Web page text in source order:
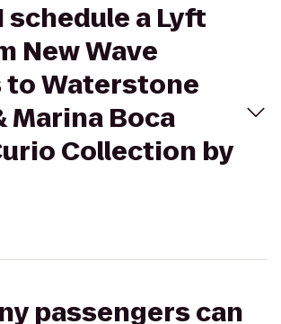
schedule a Lyft
New Wave
to Waterstone
Marina Boca
Collection by
passengers can